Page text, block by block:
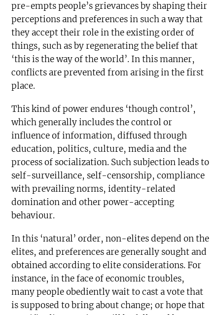
pre-empts people’s grievances by shaping their
perceptions and preferences in such a way that
they accept their role in the existing order of
things, such as by regenerating the belief that
‘this is the way of the world’. In this manner,
conflicts are prevented from arising in the first
place.
This kind of power endures ‘though control’,
which generally includes the control or
influence of information, diffused through
education, politics, culture, media and the
process of socialization. Such subjection leads to
self-surveillance, self-censorship, compliance
with prevailing norms, identity-related
domination and other power-accepting
behaviour.
In this ‘natural’ order, non-elites depend on the
elites, and preferences are generally sought and
obtained according to elite considerations. For
instance, in the face of economic troubles,
many people obediently wait to cast a vote that
is supposed to bring about change; or hope that